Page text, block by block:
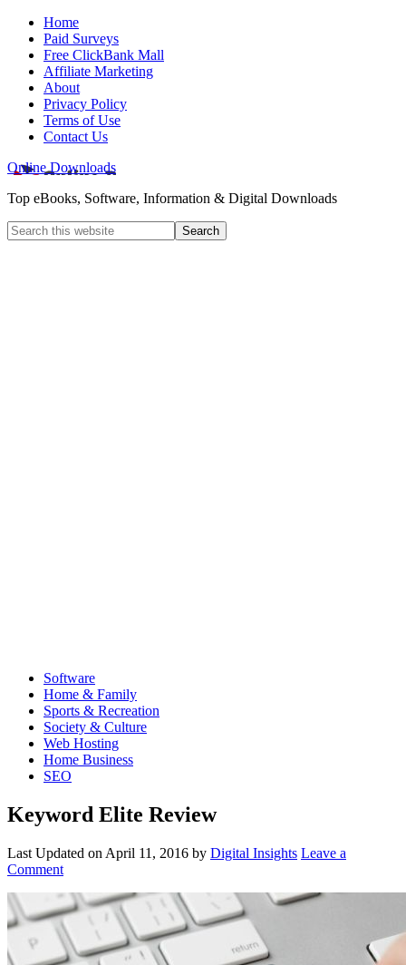
Home
Paid Surveys
Free ClickBank Mall
Affiliate Marketing
About
Privacy Policy
Terms of Use
Contact Us
Online Downloads
Top eBooks, Software, Information & Digital Downloads
Software
Home & Family
Sports & Recreation
Society & Culture
Web Hosting
Home Business
SEO
Keyword Elite Review
Last Updated on April 11, 2016 by Digital Insights Leave a
Comment